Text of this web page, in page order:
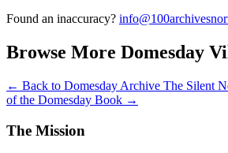
Found an inaccuracy?
Browse More Domesday
← Back to Domesday Archive The Silent
of the Domesday Book →
The Mission